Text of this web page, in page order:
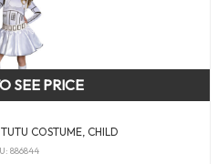
COSTUME, CHILD
886844
SEE PRICE